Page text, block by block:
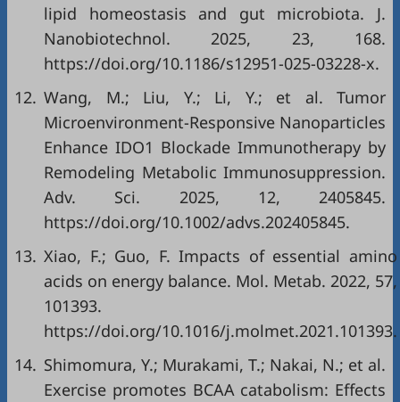
lipid homeostasis and gut microbiota. J.
Nanobiotechnol. 2025, 23, 168.
https://doi.org/10.1186/s12951-025-03228-x.
12. Wang, M.; Liu, Y.; Li, Y.; et al. Tumor
Microenvironment-Responsive Nanoparticles
Enhance IDO1 Blockade Immunotherapy by
Remodeling Metabolic Immunosuppression.
Adv. Sci. 2025, 12, 2405845.
https://doi.org/10.1002/advs.202405845.
13. Xiao, F.; Guo, F. Impacts of essential amino
acids on energy balance. Mol. Metab. 2022, 57,
101393.
https://doi.org/10.1016/j.molmet.2021.101393.
14. Shimomura, Y.; Murakami, T.; Nakai, N.; et al.
Exercise promotes BCAA catabolism: Effects